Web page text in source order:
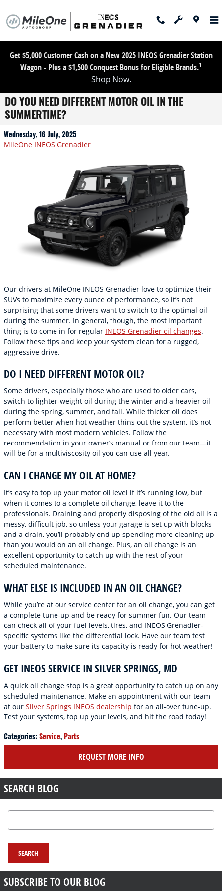
Get $5,000 Customer Cash on a New 2025 INEOS Grenadier Station
Wagon - Plus a $1,500 Conquest Bonus for Eligible Brands.1
Shop Now.
DO YOU NEED DIFFERENT MOTOR OIL IN THE
SUMMERTIME?
Wednesday, 16 July, 2025
MileOne INEOS Grenadier
Our drivers at MileOne INEOS Grenadier love to optimize their
SUVs to maximize every ounce of performance, so it’s not
surprising that some drivers want to switch to the optimal oil
during the summer. In general, though, the most important
thing is to come in for regular INEOS Grenadier oil changes.
Follow these tips and keep your system clean for a rugged,
aggressive drive.
DO I NEED DIFFERENT MOTOR OIL?
Some drivers, especially those who are used to older cars,
switch to lighter-weight oil during the winter and a heavier oil
during the spring, summer, and fall. While thicker oil does
perform better when hot weather thins out the system, it’s not
necessary with most modern vehicles. Follow the
recommendation in your owner’s manual or from our team—it
will be for a multiviscosity oil you can use all year.
CAN I CHANGE MY OIL AT HOME?
It’s easy to top up your motor oil level if it’s running low, but
when it comes to a complete oil change, leave it to the
professionals. Draining and properly disposing of the old oil is a
messy, difficult job, so unless your garage is set up with blocks
and a drain, you’ll probably end up spending more cleaning up
than you would on an oil change. Plus, an oil change is an
excellent opportunity to catch up with the rest of your
scheduled maintenance.
WHAT ELSE IS INCLUDED IN AN OIL CHANGE?
While you’re at our service center for an oil change, you can get
a complete tune-up and be ready for summer fun. Our team
can check all of your fuel levels, tires, and INEOS Grenadier-
specific systems like the differential lock. Have our team test
your battery to make sure its capacity is ready for hot weather!
GET INEOS SERVICE IN SILVER SPRINGS, MD
A quick oil change stop is a great opportunity to catch up on any
scheduled maintenance. Make an appointment with our team
at our Silver Springs INEOS dealership for an all-over tune-up.
Test your systems, top up your levels, and hit the road today!
Categories: Service,Parts
REQUEST MORE INFO
SEARCH BLOG
Search Blog
SEARCH
SUBSCRIBE TO OUR BLOG